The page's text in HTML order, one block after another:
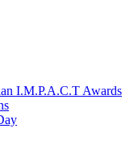
I.M.P.A.C.T Awards